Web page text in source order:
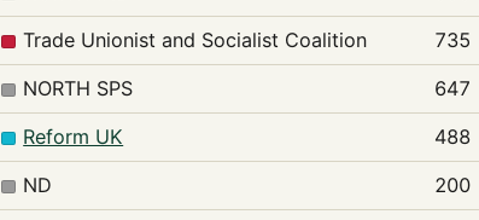
Trade Unionist and Socialist Coalition
735
NORTH SPS
647
Reform UK
488
ND
200